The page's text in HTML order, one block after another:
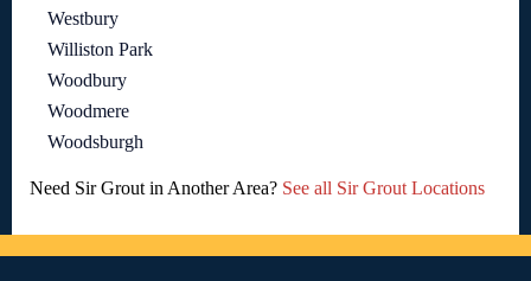
Westbury
Williston Park
Woodbury
Woodmere
Woodsburgh
Need Sir Grout in Another Area? See all Sir Grout Locations